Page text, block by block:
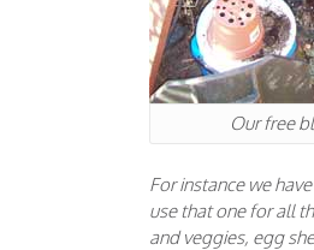
Our free
For instance we
use that one for all
and veggies, egg